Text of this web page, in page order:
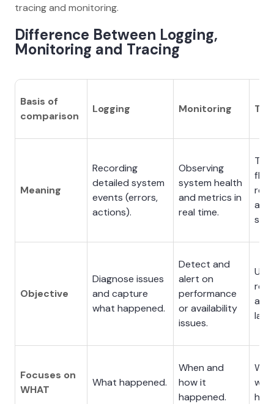
tracing and monitoring.
Difference Between Logging,
Monitoring and Tracing
Basis of
comparison
Logging Monitoring
Meaning
Recording
detailed system
events (errors,
actions).
Observing
system health
and metrics in
real time.
Objective
Diagnose issues
and capture
what happened.
Detect and
alert on
performance
or availability
issues.
Focuses on
WHAT
What happened.
When and
how it
happened.